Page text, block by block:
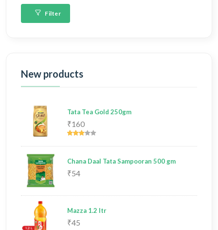
Filter
New products
Tata Tea Gold 250gm
₹160
Chana Daal Tata Sampooran 500 gm
₹54
Mazza 1.2 ltr
₹45